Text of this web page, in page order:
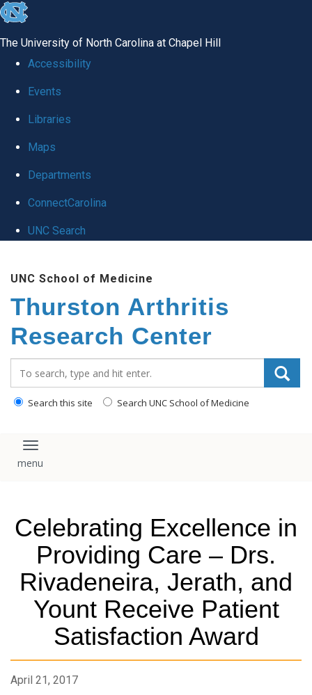
skip
global
The University of North Carolina at Chapel Hill
Accessibility
Events
Libraries
Maps
Departments
ConnectCarolina
UNC Search
main
content
UNC School of Medicine
Thurston Arthritis
Research Center
Search this site Search UNC School of Medicine
Toggle navigation
Celebrating Excellence in
Providing Care – Drs.
Rivadeneira, Jerath, and
Yount Receive Patient
Satisfaction Award
April 21, 2017